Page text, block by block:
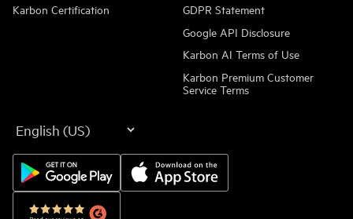
Language
Karbon Certification
GDPR Statement
Google API Disclosure
Karbon AI Terms of Use
Karbon Premium Customer
Service Terms